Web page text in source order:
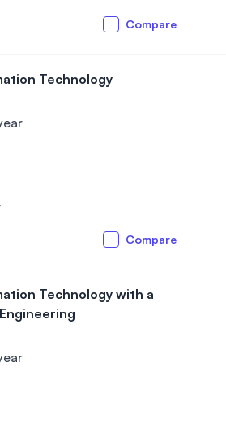
Compare
Technology
Compare
Technology with a